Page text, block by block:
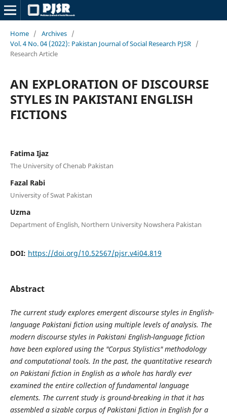
Home / Archives /
Vol. 4 No. 04 (2022): Pakistan Journal of Social Research PJSR /
Research Article
AN EXPLORATION OF DISCOURSE
STYLES IN PAKISTANI ENGLISH
FICTIONS
Fatima Ijaz
The University of Chenab Pakistan
Fazal Rabi
University of Swat Pakistan
Uzma
Department of English, Northern University Nowshera Pakistan
DOI: https://doi.org/10.52567/pjsr.v4i04.819
Abstract
The current study explores emergent discourse styles in English-
language Pakistani fiction using multiple levels of analysis. The
modern discourse styles in Pakistani English-language fiction
have been explored using the "Corpus Stylistics" methodology
and computational tools. In the past, the quantitative research
on Pakistani fiction in English as a whole has hardly ever
examined the entire collection of fundamental language
elements. The current study is ground-breaking in that it has
assembled a sizable corpus of Pakistani fiction in English for a